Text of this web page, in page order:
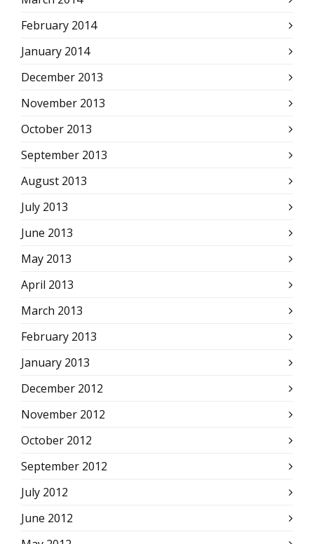
February 2014
January 2014
December 2013
November 2013
October 2013
September 2013
August 2013
July 2013
June 2013
May 2013
April 2013
March 2013
February 2013
January 2013
December 2012
November 2012
October 2012
September 2012
July 2012
June 2012